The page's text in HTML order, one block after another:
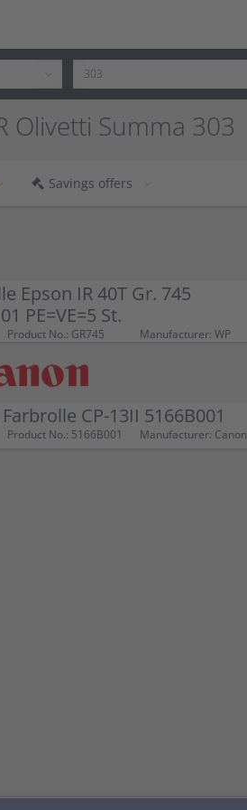
Olivetti Summa 303
Savings offers
Epson IR 40T Gr. 745
PE=VE=5 St.
Product No.: GR745 Manufacturer: WP
CP-13II 5166B001
Product No.: 5166B001 Manufacturer: Canon